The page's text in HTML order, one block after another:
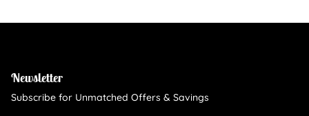
Newsletter
Subscribe for Unmatched Offers & Savings